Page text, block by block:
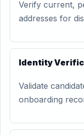
Verify current,
addresses for
Identity
Validate
onboarding